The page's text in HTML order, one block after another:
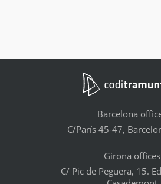
Barcelona
C/París 45-47,
Girona offices
C/ Pic de Peguera, 15.